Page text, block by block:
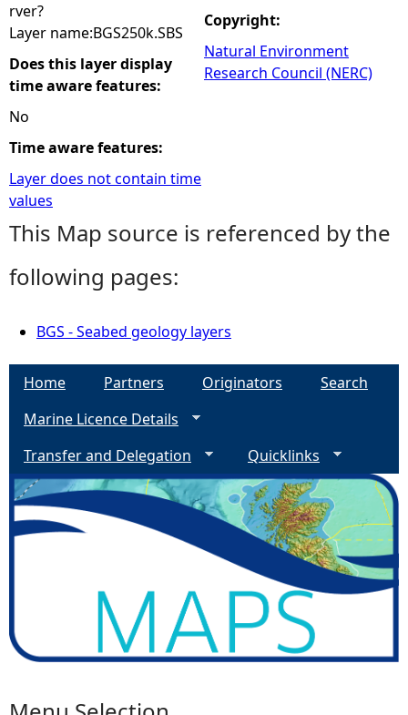
rver?
Layer name:BGS250k.SBS
Does this layer display
time aware features:
No
Time aware features:
Layer does not contain time
values
Copyright:
Natural Environment
Research Council (NERC)
This Map source is referenced by the
following pages:
BGS - Seabed geology layers
Home Partners Originators
Search
Marine Licence Details
Transfer and Delegation
Quicklinks